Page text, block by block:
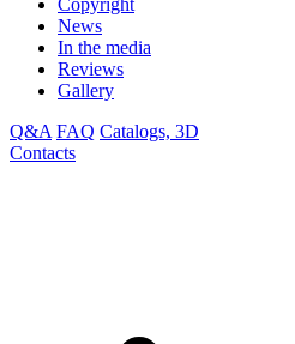
Copyright
News
In the media
Reviews
Gallery
Q&A FAQ Catalogs, 3D
Contacts